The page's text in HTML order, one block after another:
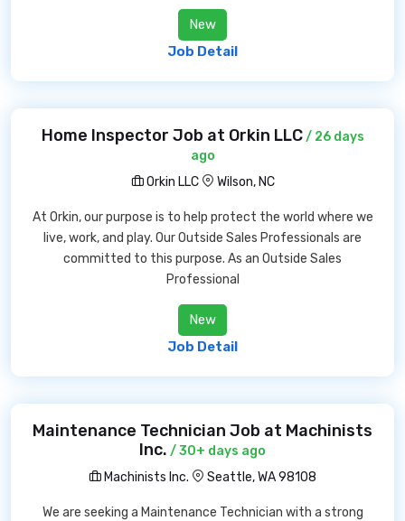
New
Job Detail
Home Inspector Job at Orkin LLC/ 26 days
ago
Orkin LLC
Wilson, NC
At Orkin, our purpose is to help protect the world where we
live, work, and play. Our Outside Sales Professionals are
committed to this purpose. As an Outside Sales
Professional
New
Job Detail
Maintenance Technician Job at Machinists
Inc. / 30+ days ago
Machinists Inc.
Seattle, WA 98108
We are seeking a Maintenance Technician with a strong